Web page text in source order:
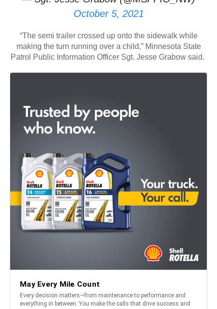
October 5, 2021
“The semi trailer crossed up onto the sidewalk while
making the turn running over a child,” Minnesota State
Patrol Public Information Officer Sgt. Jesse Grabow said.